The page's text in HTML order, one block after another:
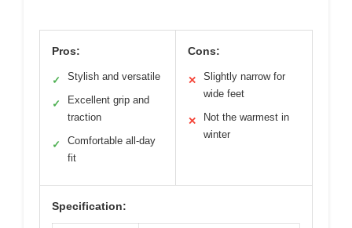
Pros:
✓ Stylish and versatile
✓
Excellent grip and
traction
✓
Comfortable all-day
fit
Cons:
✕
Slightly narrow for
wide feet
✕
Not the warmest in
winter
Specification: